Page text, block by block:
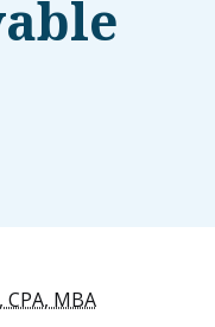
MBA